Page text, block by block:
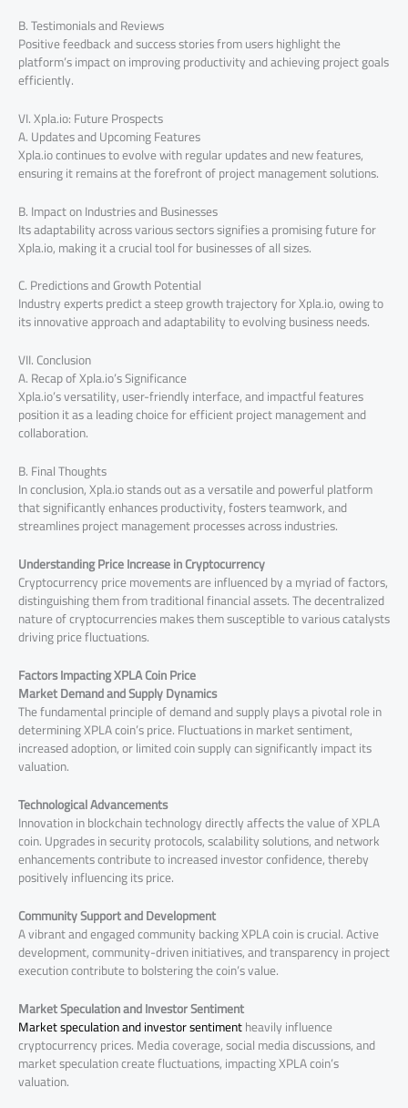
B. Testimonials and Reviews
Positive feedback and success stories from users highlight the
platform’s impact on improving productivity and achieving project goals
efficiently.
VI. Xpla.io: Future Prospects
A. Updates and Upcoming Features
Xpla.io continues to evolve with regular updates and new features,
ensuring it remains at the forefront of project management solutions.
B. Impact on Industries and Businesses
Its adaptability across various sectors signifies a promising future for
Xpla.io, making it a crucial tool for businesses of all sizes.
C. Predictions and Growth Potential
Industry experts predict a steep growth trajectory for Xpla.io, owing to
its innovative approach and adaptability to evolving business needs.
VII. Conclusion
A. Recap of Xpla.io’s Significance
Xpla.io’s versatility, user-friendly interface, and impactful features
position it as a leading choice for efficient project management and
collaboration.
B. Final Thoughts
In conclusion, Xpla.io stands out as a versatile and powerful platform
that significantly enhances productivity, fosters teamwork, and
streamlines project management processes across industries.
Understanding Price Increase in Cryptocurrency
Cryptocurrency price movements are influenced by a myriad of factors,
distinguishing them from traditional financial assets. The decentralized
nature of cryptocurrencies makes them susceptible to various catalysts
driving price fluctuations.
Factors Impacting XPLA Coin Price
Market Demand and Supply Dynamics
The fundamental principle of demand and supply plays a pivotal role in
determining XPLA coin’s price. Fluctuations in market sentiment,
increased adoption, or limited coin supply can significantly impact its
valuation.
Technological Advancements
Innovation in blockchain technology directly affects the value of XPLA
coin. Upgrades in security protocols, scalability solutions, and network
enhancements contribute to increased investor confidence, thereby
positively influencing its price.
Community Support and Development
A vibrant and engaged community backing XPLA coin is crucial. Active
development, community-driven initiatives, and transparency in project
execution contribute to bolstering the coin’s value.
Market Speculation and Investor Sentiment
Market speculation and investor sentimentheavily influence
cryptocurrency prices. Media coverage, social media discussions, and
market speculation create fluctuations, impacting XPLA coin’s
valuation.